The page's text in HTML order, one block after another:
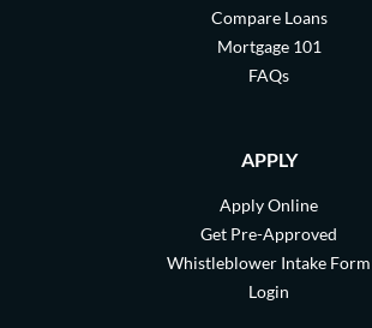
Compare Loans
Mortgage 101
FAQs
APPLY
Apply Online
Get Pre-Approved
Whistleblower Intake Form
Login